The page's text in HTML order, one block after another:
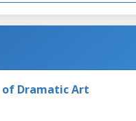
of Dramatic Art